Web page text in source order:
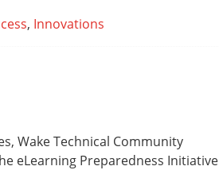
, Innovations
Wake Technical Community
eLearning Preparedness Initiative